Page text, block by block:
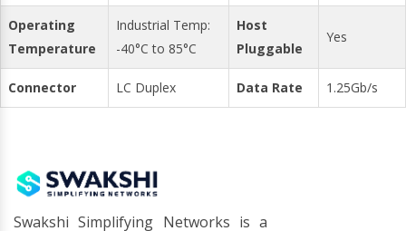
Operating
Temperature
Industrial Temp:
-40°C to 85°C
Host
Pluggable
Yes
Connector LC Duplex Data Rate 1.25Gb/s
Swakshi Simplifying Networks is a